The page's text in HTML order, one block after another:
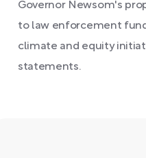
Governor Newsom's
to law enforcement
climate and equity
statements.